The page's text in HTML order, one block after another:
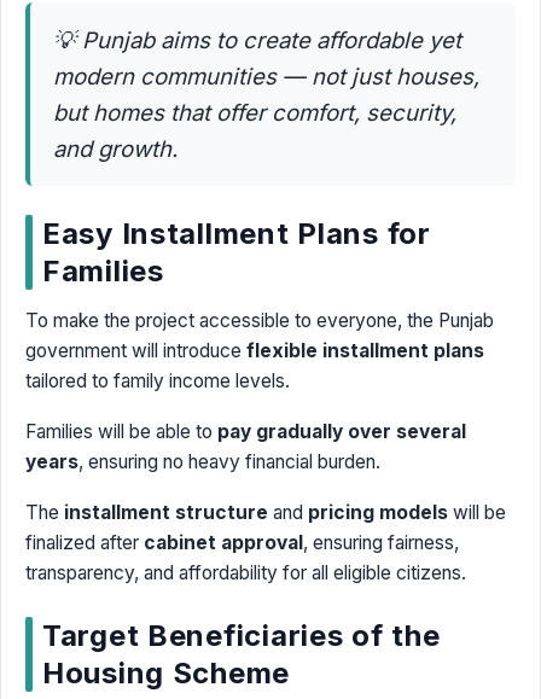
💡 Punjab aims to create affordable yet
modern communities — not just houses,
but homes that offer comfort, security,
and growth.
Easy Installment Plans for
Families
To make the project accessible to everyone, the Punjab
government will introduce flexible installment plans
tailored to family income levels.
Families will be able to pay gradually over several
years, ensuring no heavy financial burden.
The installment structure and pricing models will be
finalized after cabinet approval, ensuring fairness,
transparency, and affordability for all eligible citizens.
Target Beneficiaries of the
Housing Scheme